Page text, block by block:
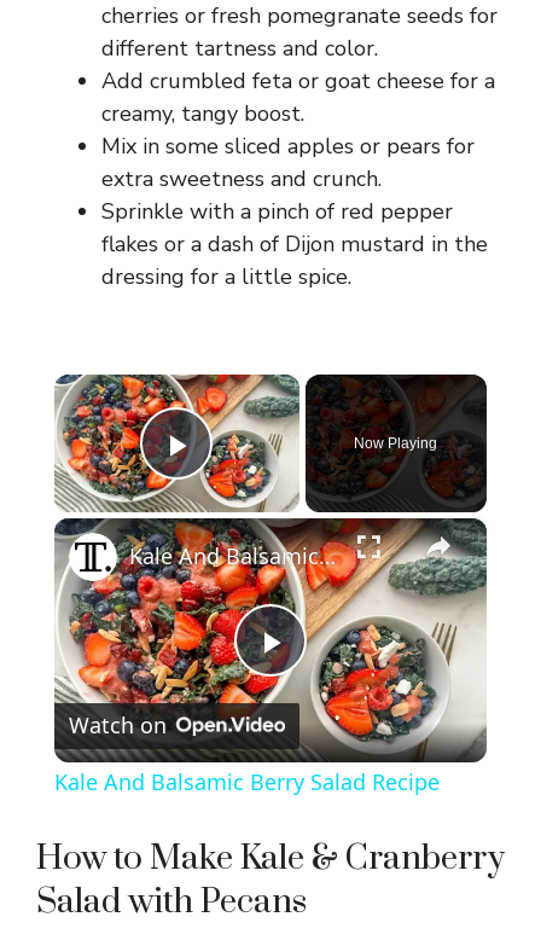
cherries or fresh pomegranate seeds for
different tartness and color.
Add crumbled feta or goat cheese for a
creamy, tangy boost.
Mix in some sliced apples or pears for
extra sweetness and crunch.
Sprinkle with a pinch of red pepper
flakes or a dash of Dijon mustard in the
dressing for a little spice.
×
Play Video
Now Playing
×
P
l
y
Kale And Balsamic Berry Salad Recipe
Watch on
Kale And Balsamic Berry Salad Recipe
How to Make Kale & Cranberry
Salad with Pecans